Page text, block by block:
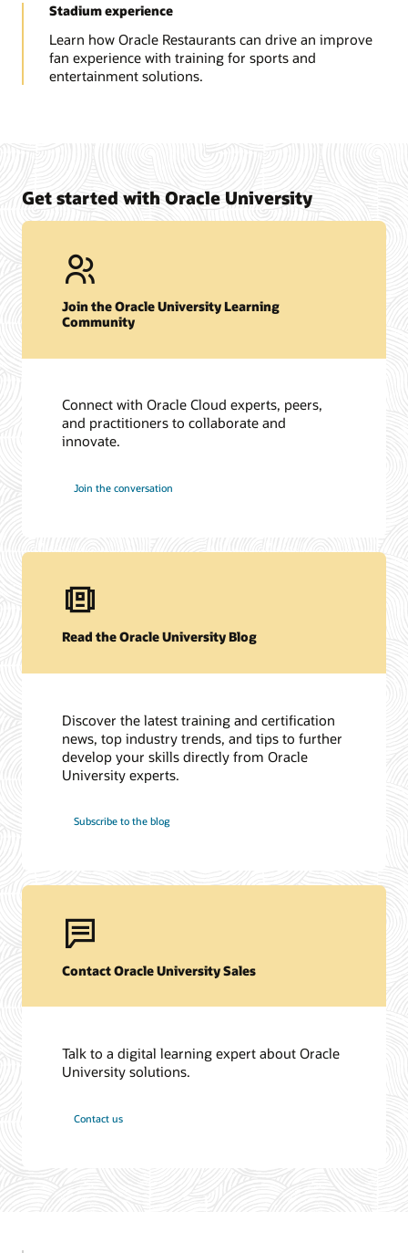
Stadium experience
Learn how Oracle Restaurants can drive an improve
fan experience with training for sports and
entertainment solutions.
Get started with Oracle University
Join the Oracle University Learning
Community
Connect with Oracle Cloud experts, peers,
and practitioners to collaborate and
innovate.
Join the conversation
Read the Oracle University Blog
Discover the latest training and certification
news, top industry trends, and tips to further
develop your skills directly from Oracle
University experts.
Subscribe to the blog
Contact Oracle University Sales
Talk to a digital learning expert about Oracle
University solutions.
Contact us